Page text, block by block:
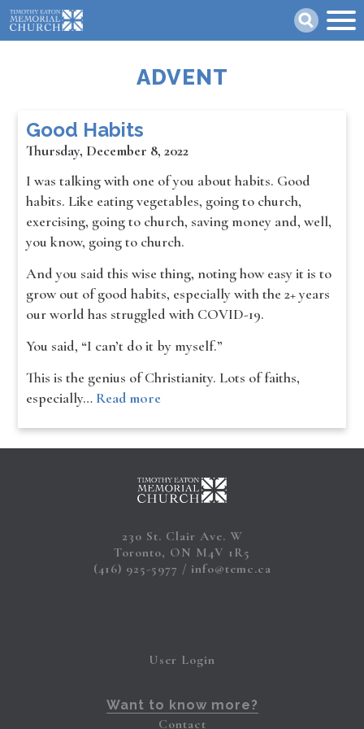
Skip
to
main
ADVENT
Good Habits
Thursday, December 8, 2022
I was talking with one of you about habits. Good
habits. Like eating vegetables, going to church,
exercising, going to church, saving money and, well,
you know, going to church.
And you said this wise thing, noting how easy it is to
grow out of good habits, especially with the 2+ years
our world has struggled with COVID-19.
You said, “I can’t do it by myself.”
This is the genius of Christianity. Lots of faiths,
especially… Read more
230 St. Clair Ave. W
Toronto, ON M4V 1R5
(416) 925-5977
info@temc.ca
User Login
Want to know more?
Contact